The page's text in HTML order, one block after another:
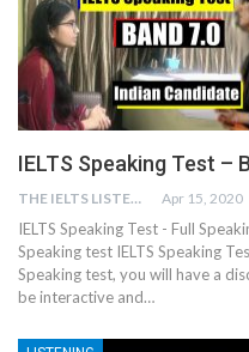
IELTS Speaking Test –
THE IELTS LISTENING TEST Apr 15, 2020
IELTS Speaking Test - Full
Speaking test IELTS Speaking
Speaking test, you will have a
be interactive and…